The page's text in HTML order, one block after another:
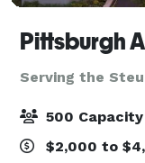
Pittsburgh
Serving the
500 Capacity
$2,000 to